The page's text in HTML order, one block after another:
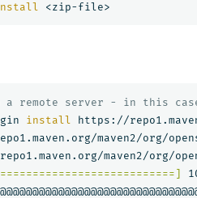
remote server - in this
install https://
maven2/org/